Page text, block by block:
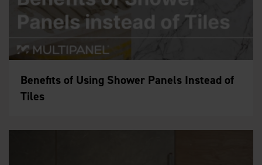
Benefits of Using Shower Panels Instead of
Tiles